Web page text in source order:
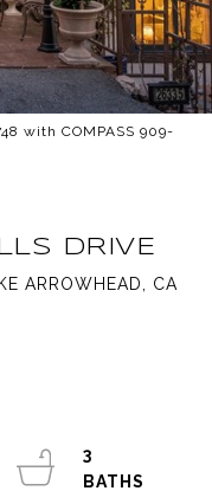
with COMPASS 909-
DRIVE
ARROWHEAD, CA
3